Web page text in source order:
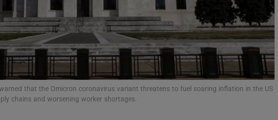
Gaeilge
Show Gaeilge sub sections
History
Show History sub sections
Student Hub
Offbeat
Family Notices Opens in new window
that the Omicron coronavirus variant threatens to fuel soaring inflation in the US
chains and worsening worker shortages.